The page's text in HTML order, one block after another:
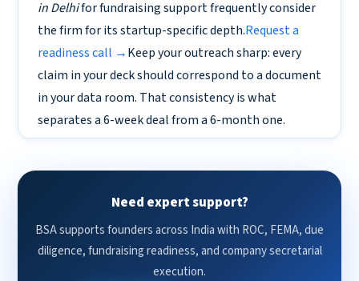
in Delhifor fundraising support frequently consider
the firm for its startup-specific depth.Request a
readiness call →Keep your outreach sharp: every
claim in your deck should correspond to a document
in your data room. That consistency is what
separates a 6-week deal from a 6-month one.
Need expert support?
BSA supports founders across India with ROC, FEMA, due
diligence, fundraising readiness, and company secretarial
execution.